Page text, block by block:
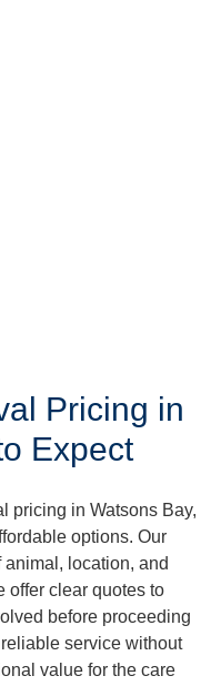
Pricing in
Expect
pricing in Watsons Bay,
options. Our
location, and
offer clear quotes to
before proceeding
service without
value for the care